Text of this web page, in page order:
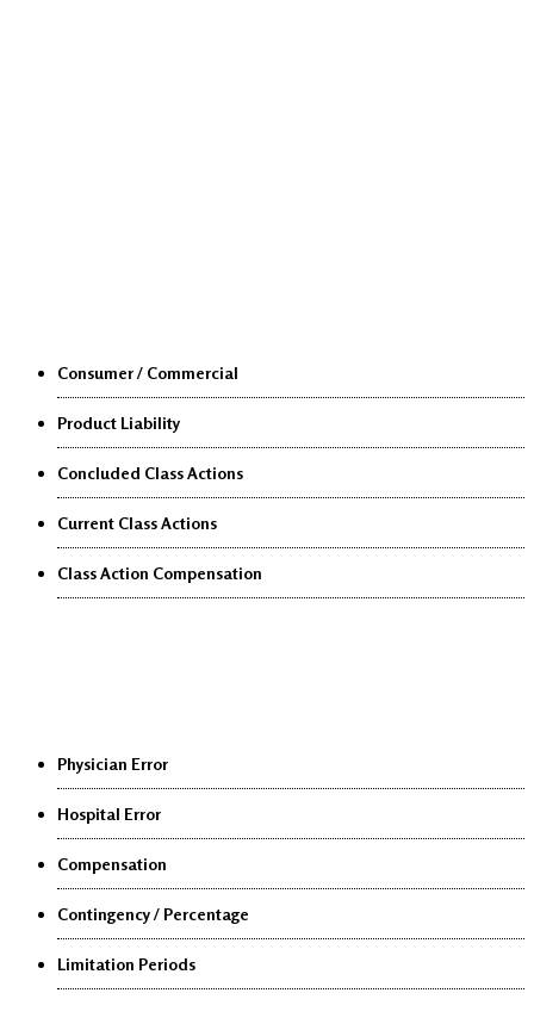
Consumer / Commercial
Product Liability
Concluded Class Actions
Current Class Actions
Class Action Compensation
Physician Error
Hospital Error
Compensation
Contingency / Percentage
Limitation Periods